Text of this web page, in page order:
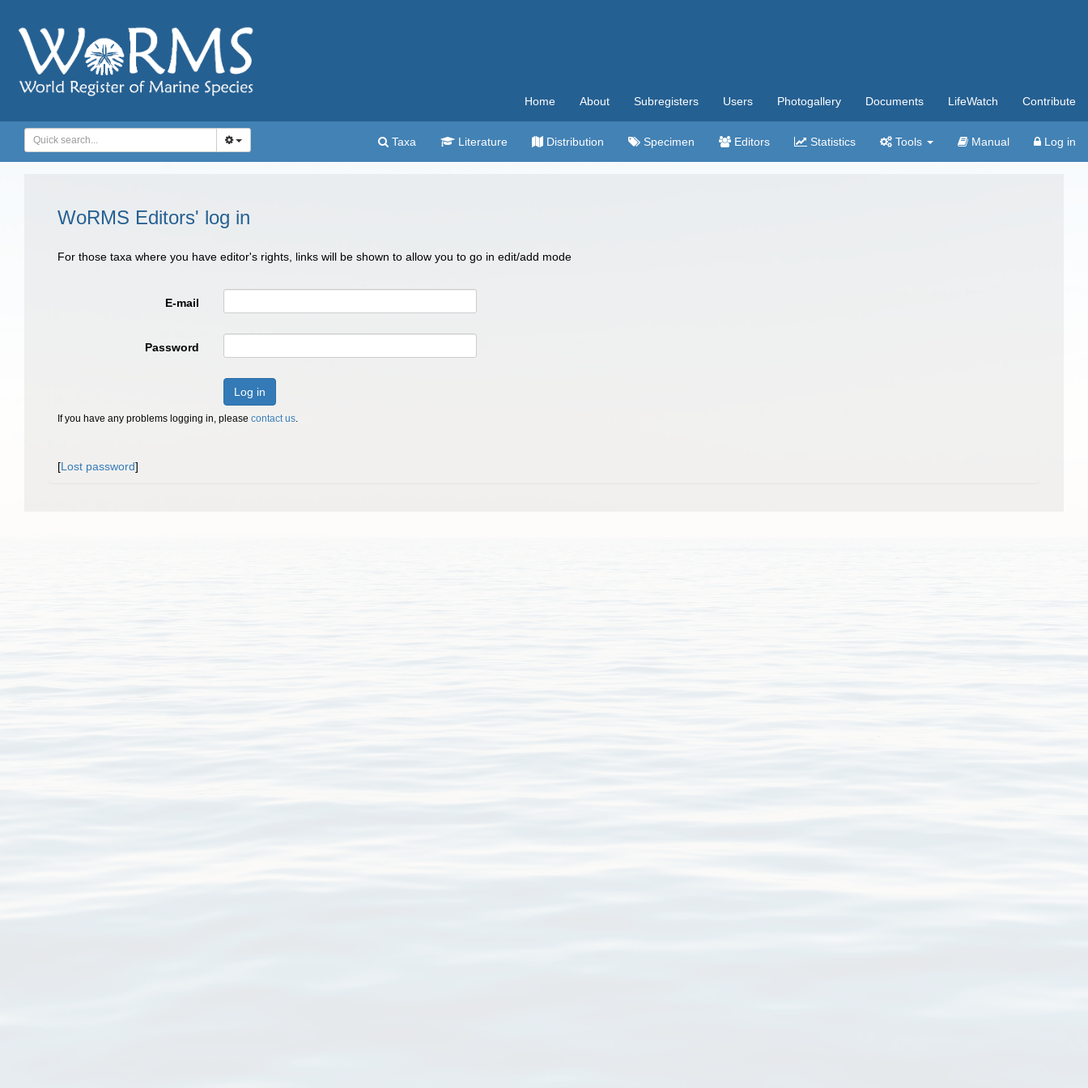
Home About Subregisters Users Photogallery Documents LifeWatch Contribute
Taxa Literature Distribution Specimen Editors Statistics Tools Manual Log in
WoRMS Editors' log in
For those taxa where you have editor's rights, links will be shown to allow you to go in edit/add mode
E-mail
Password
Log in
If you have any problems logging in, please contact us.
[Lost password]